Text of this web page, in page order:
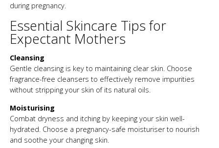
during pregnancy.
Essential Skincare Tips for
Expectant Mothers
Cleansing
Gentle cleansing is key to maintaining clear skin. Choose
fragrance-free cleansers to effectively remove impurities
without stripping your skin of its natural oils.
Moisturising
Combat dryness and itching by keeping your skin well-
hydrated. Choose a pregnancy-safe moisturiser to nourish
and soothe your changing skin.